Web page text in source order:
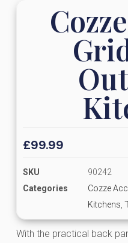
£99.99
SKU
90242
Categories
Cozze
Kitchens
With the practical back